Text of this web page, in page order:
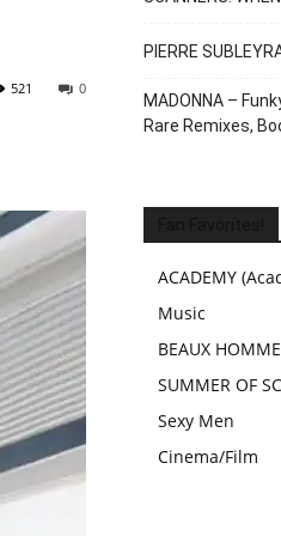
0
521
PIERRE
MADONNA –
Rare Remixes,
ACADEMY
Music
BEAUX
SUMMER OF
Sexy Men
Cinema/Film